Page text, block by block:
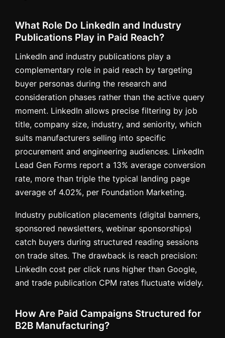
What Role Do LinkedIn and Industry
Publications Play in Paid Reach?
LinkedIn and industry publications play a
complementary role in paid reach by targeting
buyer personas during the research and
consideration phases rather than the active query
moment. LinkedIn allows precise filtering by job
title, company size, industry, and seniority, which
suits manufacturers selling into specific
procurement and engineering audiences. LinkedIn
Lead Gen Forms report a 13% average conversion
rate, more than triple the typical landing page
average of 4.02%, per Foundation Marketing.
Industry publication placements (digital banners,
sponsored newsletters, webinar sponsorships)
catch buyers during structured reading sessions
on trade sites. The drawback is reach precision:
LinkedIn cost per click runs higher than Google,
and trade publication CPM rates fluctuate widely.
How Are Paid Campaigns Structured for
B2B Manufacturing?